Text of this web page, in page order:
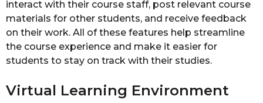
interact with their course staff, post relevant course
materials for other students, and receive feedback
on their work. All of these features help streamline
the course experience and make it easier for
students to stay on track with their studies.
Virtual Learning Environment